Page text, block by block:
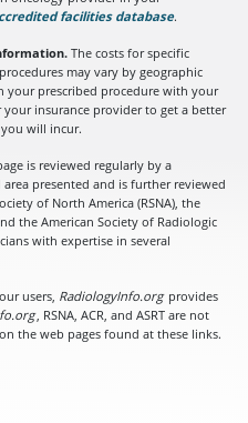
facilities database(opens in
.
The costs for specific
may vary by geographic
your prescribed procedure with your
insurance provider to get a better
will incur.
is reviewed regularly by a
presented and is further reviewed
of North America (RSNA), the
the American Society of Radiologic
with expertise in several
users, RadiologyInfo.org provides
, RSNA, ACR, and ASRT are not
the web pages found at these links.